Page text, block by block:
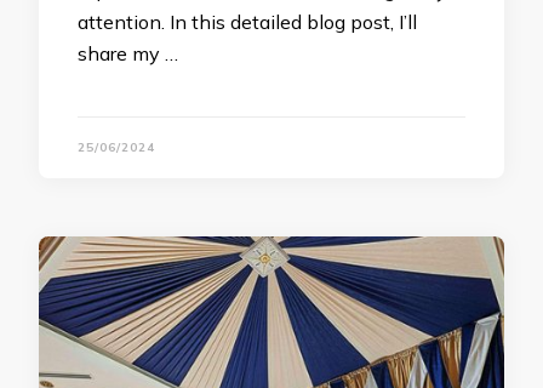
attention. In this detailed blog post, I’ll
share my …
25/06/2024